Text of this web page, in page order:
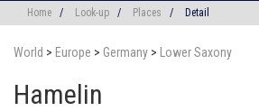
Home / Look-up / Places / Detail
World > Europe > Germany > Lower Saxony
Hamelin